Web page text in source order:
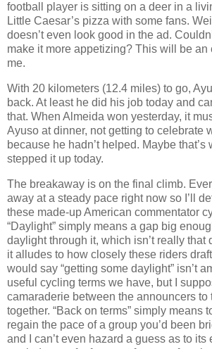
football player is sitting on a deer in a
Little Caesar’s pizza with some fans.
doesn’t even look good in the ad.
make it more appetizing? This will be an
me.
With 20 kilometers (12.4 miles) to go,
back. At least he did his job today and
that. When Almeida won yesterday, it
Ayuso at dinner, not getting to celebrate
because he hadn’t helped. Maybe that’s
stepped it up today.
The breakaway is on the final climb.
away at a steady pace right now so I’ll
these made-up American commentator
“Daylight” simply means a gap big
daylight through it, which isn’t really that
it alludes to how closely these riders draft
would say “getting some daylight” isn’t
useful cycling terms we have, but I
camaraderie between the announcers to
together. “Back on terms” simply means
regain the pace of a group you’d been
and I can’t even hazard a guess as to its